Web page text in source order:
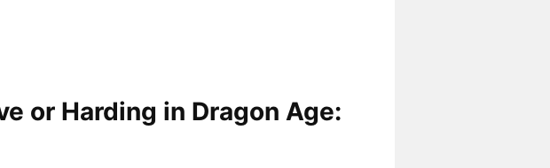
or Harding in Dragon Age: